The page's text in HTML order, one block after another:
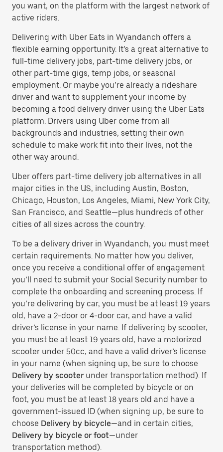
you want, on the platform with the largest network of
active riders.
Delivering with Uber Eats in Wyandanch offers a
flexible earning opportunity. It’s a great alternative to
full-time delivery jobs, part-time delivery jobs, or
other part-time gigs, temp jobs, or seasonal
employment. Or maybe you’re already a rideshare
driver and want to supplement your income by
becoming a food delivery driver using the Uber Eats
platform. Drivers using Uber come from all
backgrounds and industries, setting their own
schedule to make work fit into their lives, not the
other way around.
Uber offers part-time delivery job alternatives in all
major cities in the US, including Austin, Boston,
Chicago, Houston, Los Angeles, Miami, New York City,
San Francisco, and Seattle—plus hundreds of other
cities of all sizes across the country.
To be a delivery driver in Wyandanch, you must meet
certain requirements. No matter how you deliver,
once you receive a conditional offer of engagement
you’ll need to submit your Social Security number to
complete the onboarding and screening process. If
you’re delivering by car, you must be at least 19 years
old, have a 2-door or 4-door car, and have a valid
driver’s license in your name. If delivering by scooter,
you must be at least 19 years old, have a motorized
scooter under 50cc, and have a valid driver’s license
in your name (when signing up, be sure to choose
Delivery by scooter under transportation method). If
your deliveries will be completed by bicycle or on
foot, you must be at least 18 years old and have a
government-issued ID (when signing up, be sure to
choose Delivery by bicycle—and in certain cities,
Delivery by bicycle or foot—under
transportation method).